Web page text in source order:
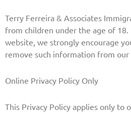
Terry Ferreira & Associates
from children under the age of
website, we strongly encourage
remove such information from our
Online Privacy Policy Only
This Privacy Policy applies only